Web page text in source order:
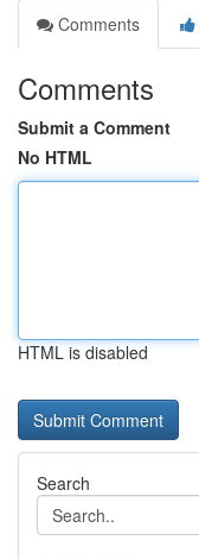
Comments
Comments
Submit a Comment
No HTML
HTML is disabled
Search